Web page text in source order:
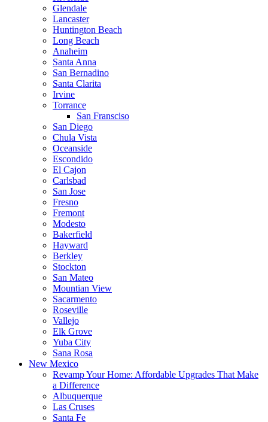
Glendale
Lancaster
Huntington Beach
Long Beach
Anaheim
Santa Anna
San Bernadino
Santa Clarita
Irvine
Torrance
San Fransciso
San Diego
Chula Vista
Oceanside
Escondido
El Cajon
Carlsbad
San Jose
Fresno
Fremont
Modesto
Bakerfield
Hayward
Berkley
Stockton
San Mateo
Mountian View
Sacarmento
Roseville
Vallejo
Elk Grove
Yuba City
Sana Rosa
New Mexico
Revamp Your Home: Affordable Upgrades That Make
a Difference
Albuquerque
Las Cruses
Santa Fe